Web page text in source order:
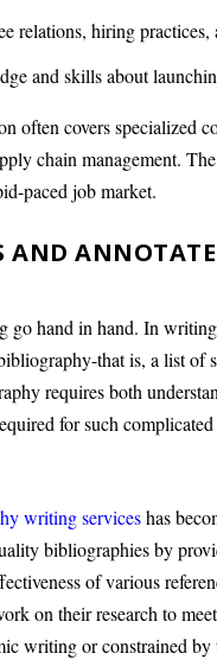
relations, hiring
and skills about
often covers specialized
chain management.
paced job market.
go hand in hand. In
that is, a list of
requires both
for such
writing serviceshas
bibliographies by
of various
on their research to
writing or constrained by